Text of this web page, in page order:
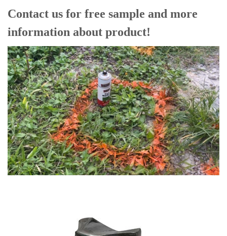
Contact us for free sample and more
information about product!